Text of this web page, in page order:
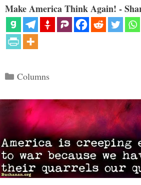
Make America Think Again! -
Categories
Columns